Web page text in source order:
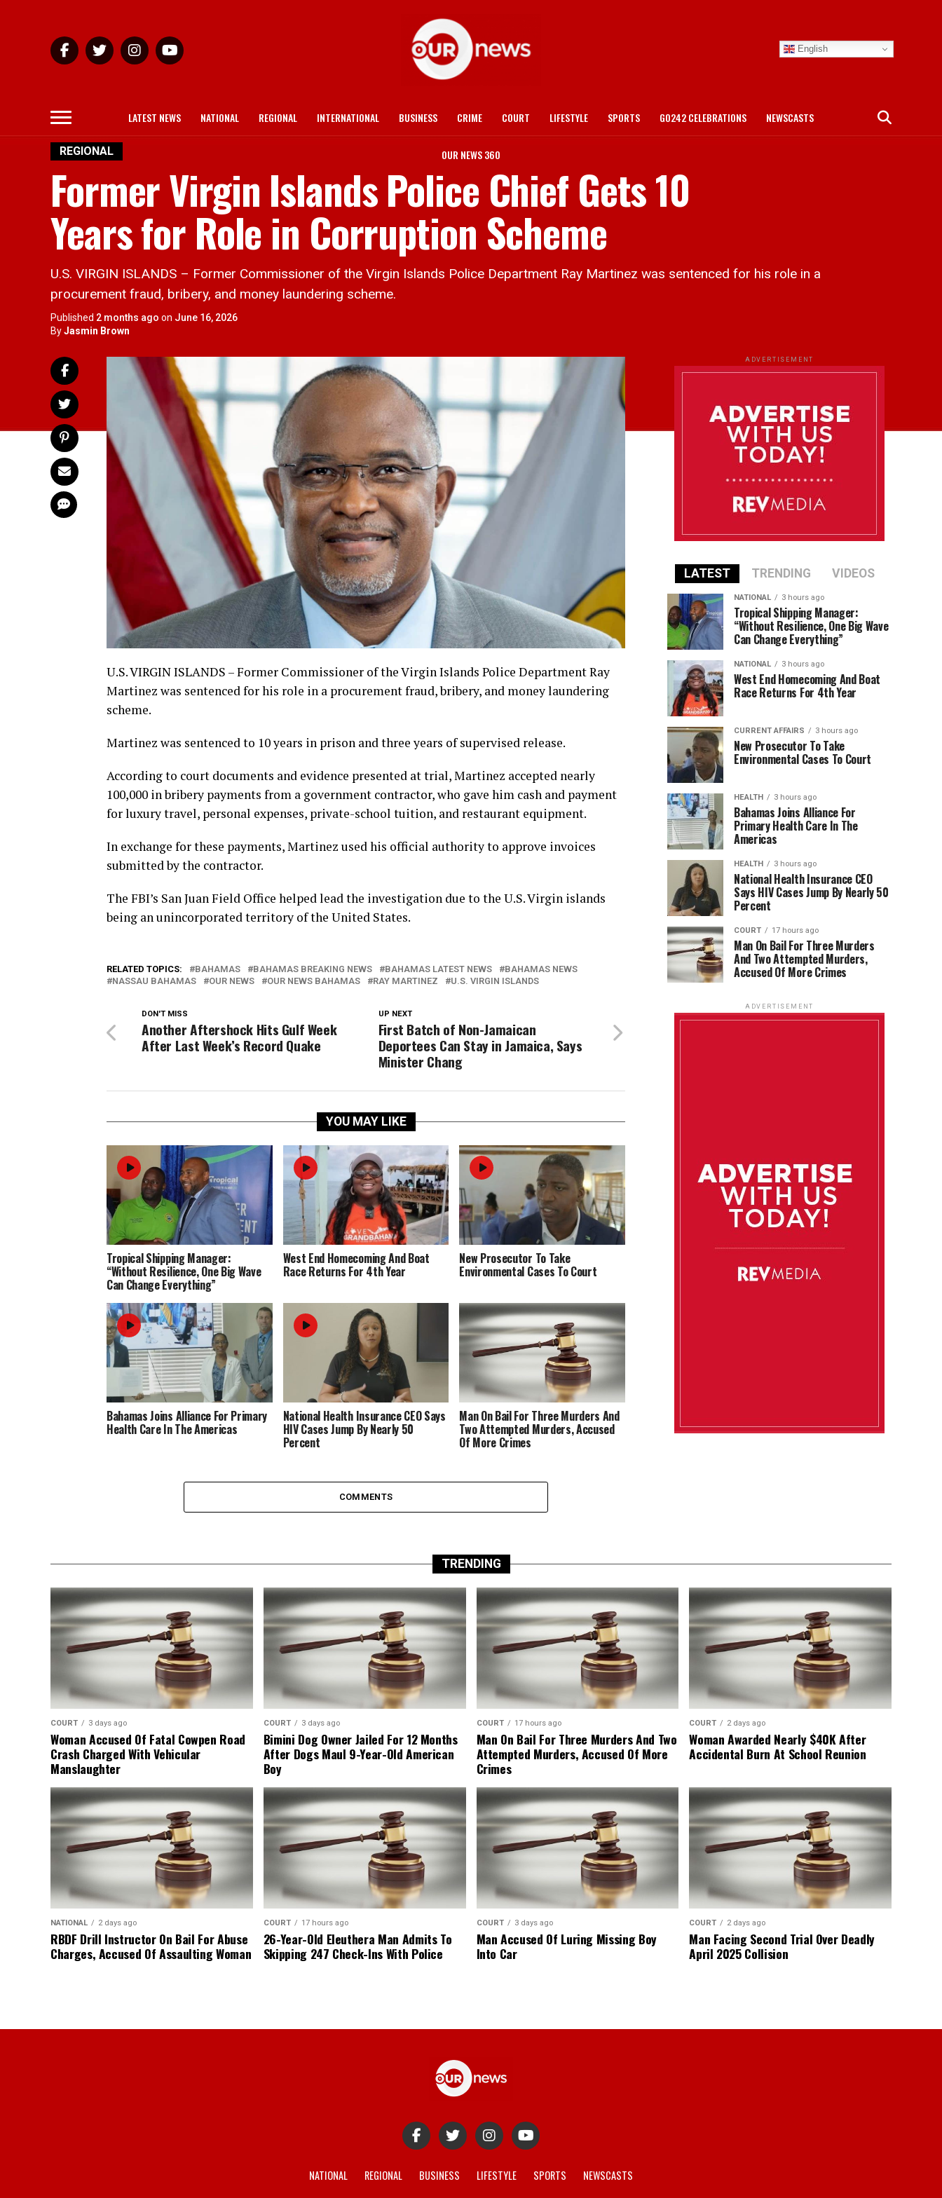
English
LATEST NEWS NATIONAL REGIONAL INTERNATIONAL BUSINESS CRIME COURT LIFESTYLE SPORTS GO242 CELEBRATIONS NEWSCASTS
OUR NEWS 360
REGIONAL
Former Virgin Islands Police Chief Gets 10
Years for Role in Corruption Scheme
U.S. VIRGIN ISLANDS – Former Commissioner of the Virgin Islands Police Department Ray Martinez was sentenced for his role in a
procurement fraud, bribery, and money laundering scheme.
Published 2 months ago on June 16, 2026
ByJasmin Brown
U.S. VIRGIN ISLANDS – Former Commissioner of the Virgin Islands Police Department Ray
Martinez was sentenced for his role in a procurement fraud, bribery, and money laundering
scheme.
Martinez was sentenced to 10 years in prison and three years of supervised release.
According to court documents and evidence presented at trial, Martinez accepted nearly
100,000 in bribery payments from a government contractor, who gave him cash and payment
for luxury travel, personal expenses, private-school tuition, and restaurant equipment.
In exchange for these payments, Martinez used his official authority to approve invoices
submitted by the contractor.
The FBI’s San Juan Field Office helped lead the investigation due to the U.S. Virgin islands
being an unincorporated territory of the United States.
RELATED TOPICS: BAHAMAS BAHAMAS BREAKING NEWS BAHAMAS LATEST NEWS
BAHAMAS NEWS
NASSAU BAHAMAS
OUR NEWS OUR NEWS BAHAMAS RAY MARTINEZ U.S. VIRGIN ISLANDS
UP NEXT
First Batch of Non-Jamaican
Deportees Can Stay in Jamaica, Says
Minister Chang
DON'T MISS
Another Aftershock Hits Gulf Week
After Last Week’s Record Quake
YOU MAY LIKE
Tropical Shipping Manager:
“Without Resilience, One Big Wave
Can Change Everything”
West End Homecoming And Boat
Race Returns For 4th Year
New Prosecutor To Take
Environmental Cases To Court
Bahamas Joins Alliance For Primary
Health Care In The Americas
National Health Insurance CEO Says
HIV Cases Jump By Nearly 50
Percent
Man On Bail For Three Murders And
Two Attempted Murders, Accused
Of More Crimes
COMMENTS
ADVERTISEMENT
LATEST TRENDING VIDEOS
NATIONAL 3 hours ago
Tropical Shipping Manager:
“Without Resilience, One Big Wave
Can Change Everything”
NATIONAL 3 hours ago
West End Homecoming And Boat
Race Returns For 4th Year
CURRENT AFFAIRS 3 hours ago
New Prosecutor To Take
Environmental Cases To Court
HEALTH 3 hours ago
Bahamas Joins Alliance For
Primary Health Care In The
Americas
HEALTH 3 hours ago
National Health Insurance CEO
Says HIV Cases Jump By Nearly 50
Percent
COURT 17 hours ago
Man On Bail For Three Murders
And Two Attempted Murders,
Accused Of More Crimes
ADVERTISEMENT
TRENDING
COURT 3 days ago
Woman Accused Of Fatal Cowpen Road
Crash Charged With Vehicular
Manslaughter
COURT 3 days ago
Bimini Dog Owner Jailed For 12 Months
After Dogs Maul 9-Year-Old American
Boy
COURT 17 hours ago
Man On Bail For Three Murders And Two
Attempted Murders, Accused Of More
Crimes
COURT 2 days ago
Woman Awarded Nearly $40K After
Accidental Burn At School Reunion
NATIONAL 2 days ago
RBDF Drill Instructor On Bail For Abuse
Charges, Accused Of Assaulting Woman
COURT 17 hours ago
26-Year-Old Eleuthera Man Admits To
Skipping 247 Check-Ins With Police
COURT 3 days ago
Man Accused Of Luring Missing Boy
Into Car
COURT 2 days ago
Man Facing Second Trial Over Deadly
April 2025 Collision
NATIONAL REGIONAL BUSINESS LIFESTYLE SPORTS NEWSCASTS